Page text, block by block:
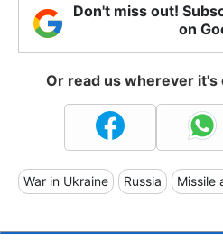
Don't miss out!
on
Or read us wherever
War in Ukraine Russia Missile